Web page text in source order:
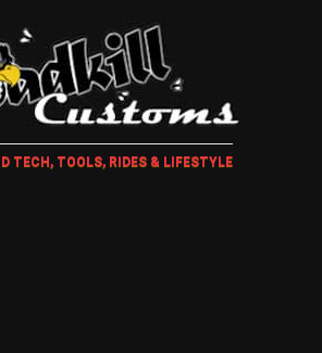
TECH, TOOLS, RIDES & LIFESTYLE